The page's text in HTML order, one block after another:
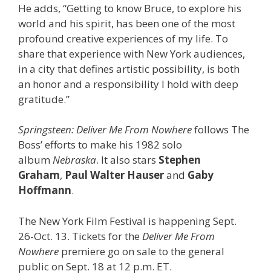
He adds, “Getting to know Bruce, to explore his
world and his spirit, has been one of the most
profound creative experiences of my life. To
share that experience with New York audiences,
in a city that defines artistic possibility, is both
an honor and a responsibility I hold with deep
gratitude.”
Springsteen: Deliver Me From Nowherefollows The
Boss’ efforts to make his 1982 solo
album Nebraska. It also stars Stephen
Graham, Paul Walter Hauserand Gaby
Hoffmann.
The New York Film Festival is happening Sept.
26-Oct. 13. Tickets for the Deliver Me From
Nowhere premiere go on sale to the general
public on Sept. 18 at 12 p.m. ET.